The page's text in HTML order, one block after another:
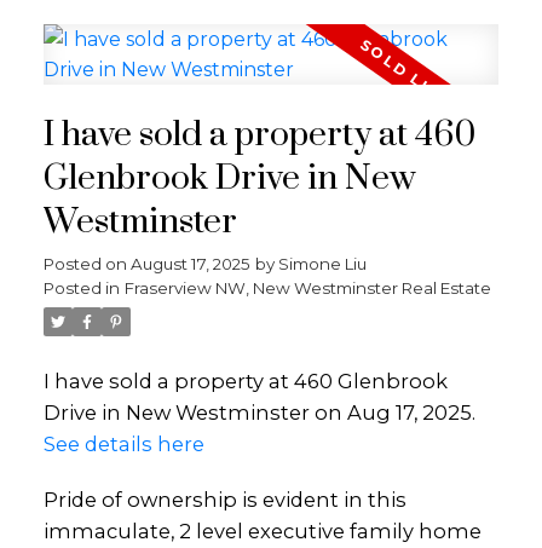
I have sold a property at 460
Glenbrook Drive in New
Westminster
Posted on August 17, 2025 by Simone Liu
Posted in Fraserview NW, New Westminster Real Estate
I have sold a property at 460 Glenbrook
Drive in New Westminster on Aug 17, 2025.
See details here
Pride of ownership is evident in this
immaculate, 2 level executive family home